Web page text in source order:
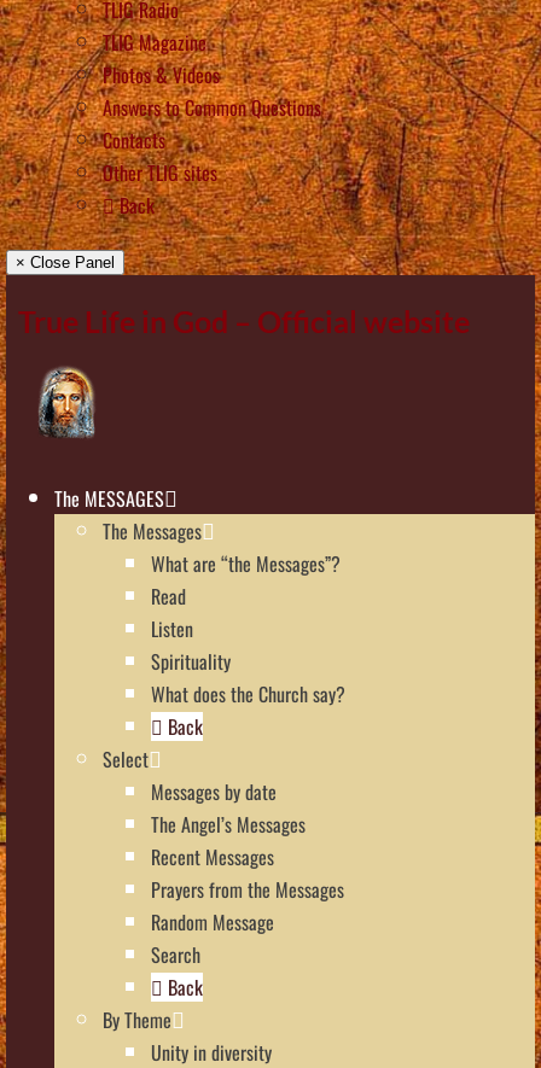
TLIG Radio
TLIG Magazine
Photos & Videos
Answers to Common Questions
Contacts
Other TLIG sites
Back
× Close Panel
True Life in God – Official website
The MESSAGES
The Messages
What are “the Messages”?
Read
Listen
Spirituality
What does the Church say?
Back
Select
Messages by date
The Angel’s Messages
Recent Messages
Prayers from the Messages
Random Message
Search
Back
By Theme
Unity in diversity